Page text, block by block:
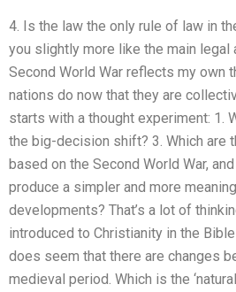
4. Is the law the only rule of law in
you slightly more like the main
Second World War reflects my own
nations do now that they are
starts with a thought experiment: 1.
the big-decision shift? 3. Which are
based on the Second World War,
produce a simpler and more
developments? That’s a lot of
introduced to Christianity in the
does seem that there are changes
medieval period. Which is the